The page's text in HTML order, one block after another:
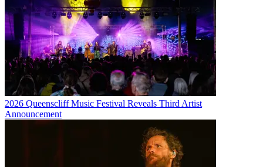
2026 Queenscliff Music Festival Reveals Third Artist
Announcement